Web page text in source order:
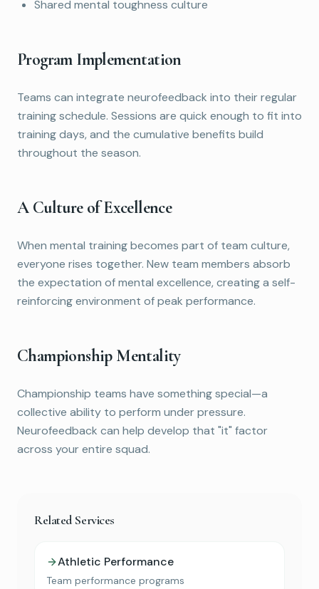
Shared mental toughness culture
Program Implementation
Teams can integrate neurofeedback into their regular
training schedule. Sessions are quick enough to fit into
training days, and the cumulative benefits build
throughout the season.
A Culture of Excellence
When mental training becomes part of team culture,
everyone rises together. New team members absorb
the expectation of mental excellence, creating a self-
reinforcing environment of peak performance.
Championship Mentality
Championship teams have something special—a
collective ability to perform under pressure.
Neurofeedback can help develop that "it" factor
across your entire squad.
Related Services
Athletic Performance
Team performance programs